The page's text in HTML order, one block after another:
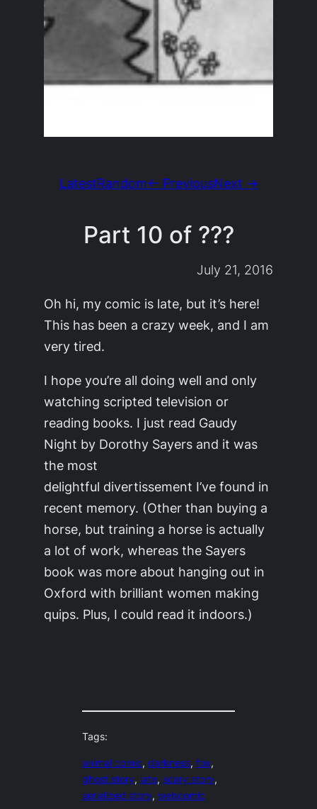
LatestRandom← PreviousNext →
Part 10 of ???
July 21, 2016
Oh hi, my comic is late, but it’s here!
This has been a crazy week, and I am
very tired.
I hope you’re all doing well and only
watching scripted television or
reading books. I just read Gaudy
Night by Dorothy Sayers and it was
the most
delightful divertissement I’ve found in
recent memory. (Other than buying a
horse, but training a horse is actually
a lot of work, whereas the Sayers
book was more about hanging out in
Oxford with brilliant women making
quips. Plus, I could read it indoors.)
Tags:
animal comic, darkness, fox
ghost story, late, scary story
serialized story, webcomic